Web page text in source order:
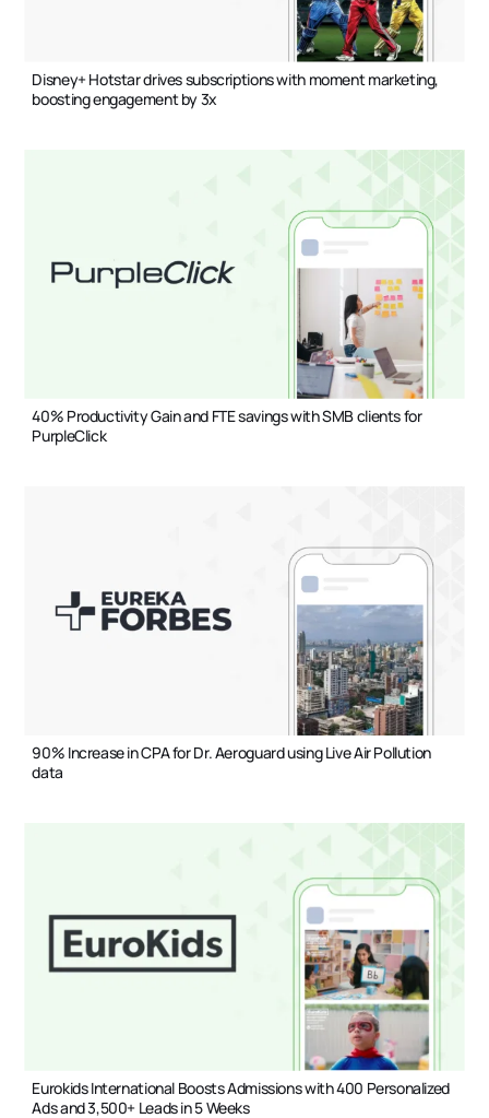
Disney+ Hotstar drives subscriptions with moment marketing,
boosting engagement by 3x
40% Productivity Gain and FTE savings with SMB clients for
PurpleClick
90% Increase in CPA for Dr. Aeroguard using Live Air Pollution
data
Eurokids International Boosts Admissions with 400 Personalized
Ads and 3,500+ Leads in 5 Weeks